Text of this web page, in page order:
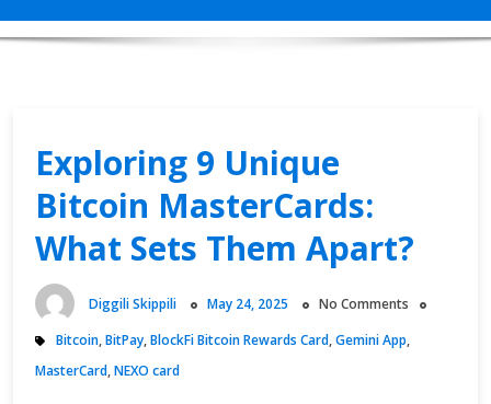
Exploring 9 Unique
Bitcoin MasterCards:
What Sets Them Apart?
Diggili Skippili May 24, 2025
No Comments
Bitcoin,BitPay,BlockFi Bitcoin Rewards Card,Gemini App,
MasterCard,NEXO card